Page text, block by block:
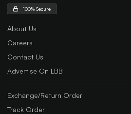
100% Secure
About Us
Careers
Contact Us
Advertise On LBB
Exchange/Return Order
Track Order